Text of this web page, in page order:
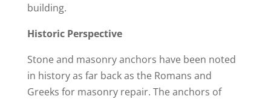
building.
Historic Perspective
Stone and masonry anchors have been noted
in history as far back as the Romans and
Greeks for masonry repair. The anchors of